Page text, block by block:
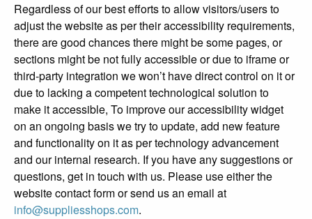
Regardless of our best efforts to allow visitors/users to
adjust the website as per their accessibility requirements,
there are good chances there might be some pages, or
sections might be not fully accessible or due to iframe or
third-party integration we won’t have direct control on it or
due to lacking a competent technological solution to
make it accessible, To improve our accessibility widget
on an ongoing basis we try to update, add new feature
and functionality on it as per technology advancement
and our internal research. If you have any suggestions or
questions, get in touch with us. Please use either the
website contact form or send us an email at
info@suppliesshops.com.